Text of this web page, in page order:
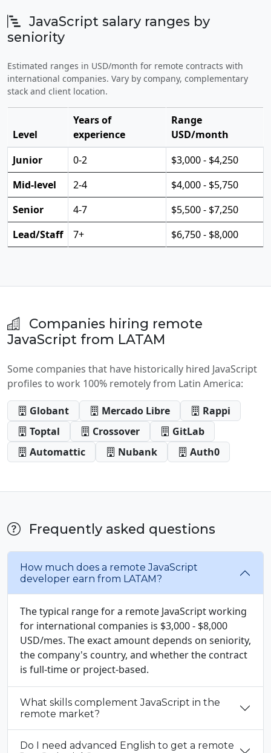
JavaScript salary ranges by
seniority
Estimated ranges in USD/month for remote contracts with
international companies. Vary by company, complementary
stack and client location.
Level
Years of
experience
Range
USD/month
Junior
0-2
$3,000 - $4,250
Mid-level
2-4
$4,000 - $5,750
Senior
4-7
$5,500 - $7,250
Lead/Staff
7+ $6,750 - $8,000
Companies hiring remote
JavaScript from LATAM
Some companies that have historically hired JavaScript
profiles to work 100% remotely from Latin America:
Globant Mercado Libre
Rappi
Toptal
Crossover
GitLab
Automattic
Nubank Auth0
Frequently asked questions
How much does a remote JavaScript
developer earn from LATAM?
The typical range for a remote JavaScript working
for international companies is $3,000 - $8,000
USD/mes. The exact amount depends on seniority,
the company's country, and whether the contract
is full-time or project-based.
What skills complement JavaScript in the
remote market?
Do I need advanced English to get a remote